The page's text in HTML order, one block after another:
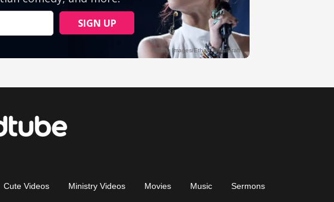
Cute Videos Ministry Videos Movies Music Sermons